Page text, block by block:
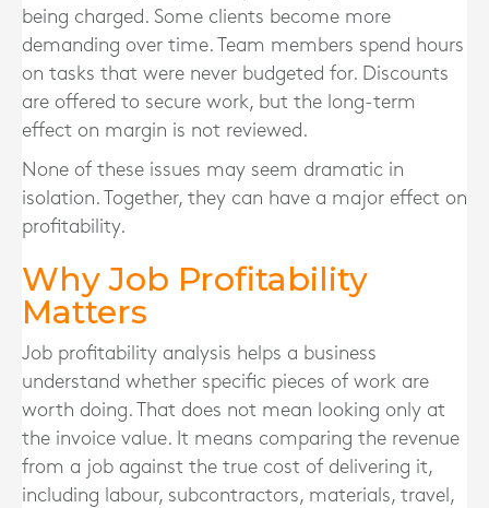
being charged. Some clients become more
demanding over time. Team members spend hours
on tasks that were never budgeted for. Discounts
are offered to secure work, but the long-term
effect on margin is not reviewed.
None of these issues may seem dramatic in
isolation. Together, they can have a major effect on
profitability.
Why Job Profitability
Matters
Job profitability analysis helps a business
understand whether specific pieces of work are
worth doing. That does not mean looking only at
the invoice value. It means comparing the revenue
from a job against the true cost of delivering it,
including labour, subcontractors, materials, travel,